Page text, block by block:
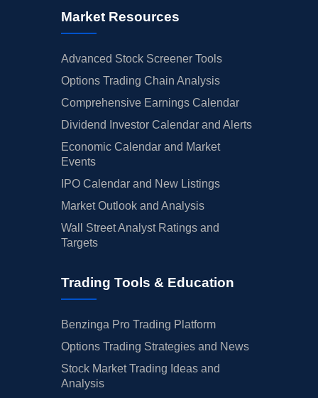
Market Resources
Advanced Stock Screener Tools
Options Trading Chain Analysis
Comprehensive Earnings Calendar
Dividend Investor Calendar and Alerts
Economic Calendar and Market
Events
IPO Calendar and New Listings
Market Outlook and Analysis
Wall Street Analyst Ratings and
Targets
Trading Tools & Education
Benzinga Pro Trading Platform
Options Trading Strategies and News
Stock Market Trading Ideas and
Analysis